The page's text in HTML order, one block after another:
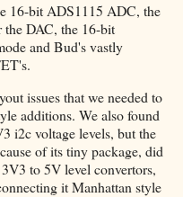
16-bit ADS1115 ADC, the
the DAC, the 16-bit
and Bud's vastly
issues that we needed to
additions. We also found
i2c voltage levels, but the
of its tiny package, did
to 5V level convertors,
it Manhattan style